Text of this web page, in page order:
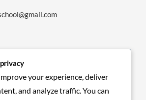
your experience, deliver
and analyze traffic. You can